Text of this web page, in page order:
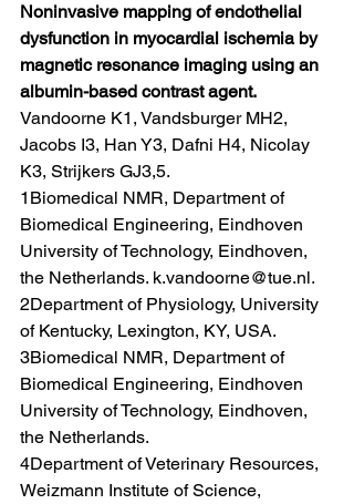
Noninvasive mapping of endothelial
dysfunction in myocardial ischemia by
magnetic resonance imaging using an
albumin-based contrast agent.
Vandoorne K1, Vandsburger MH2,
Jacobs I3, Han Y3, Dafni H4, Nicolay
K3, Strijkers GJ3,5.
1Biomedical NMR, Department of
Biomedical Engineering, Eindhoven
University of Technology, Eindhoven,
the Netherlands. k.vandoorne@tue.nl.
2Department of Physiology, University
of Kentucky, Lexington, KY, USA.
3Biomedical NMR, Department of
Biomedical Engineering, Eindhoven
University of Technology, Eindhoven,
the Netherlands.
4Department of Veterinary Resources,
Weizmann Institute of Science,